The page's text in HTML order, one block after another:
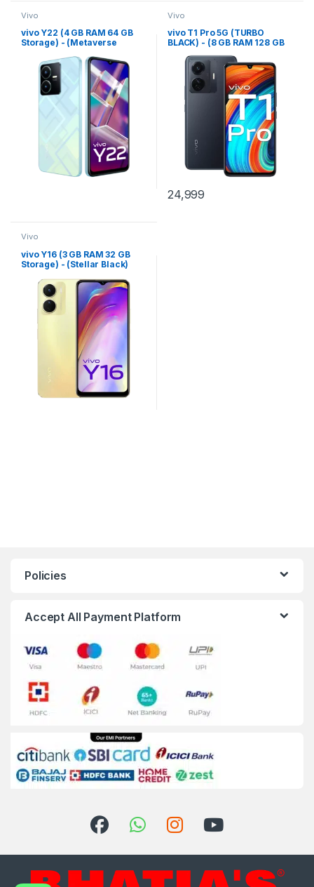
Vivo
vivo Y22 (4 GB RAM 64 GB
Storage) - (Metaverse
Vivo
vivo T1 Pro 5G (TURBO
BLACK) - (8 GB RAM 128 GB
24,999
Vivo
vivo Y16 (3 GB RAM 32 GB
Storage) - (Stellar Black)
Policies
Accept All Payment Platform